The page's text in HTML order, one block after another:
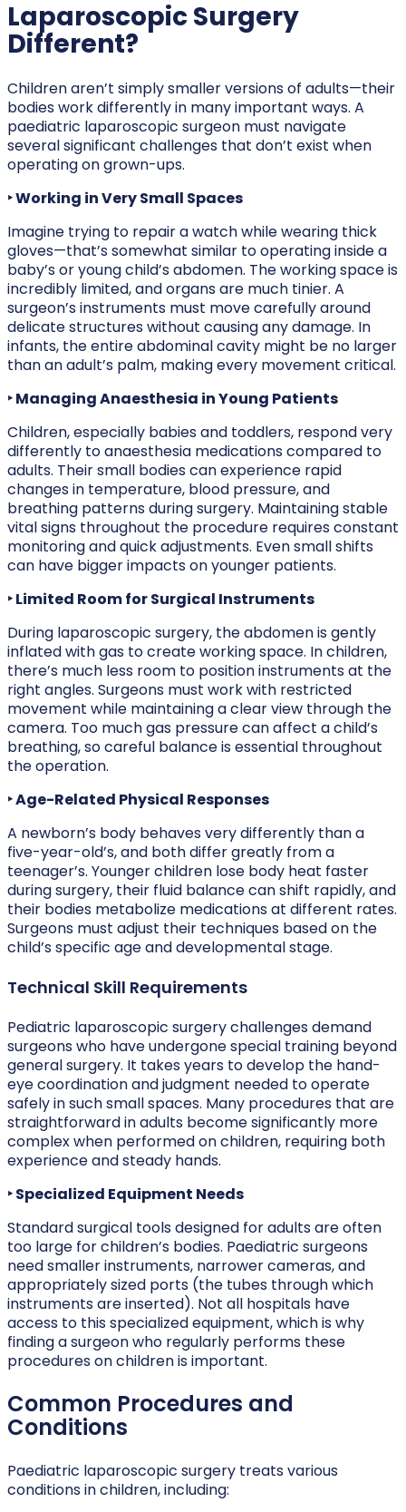
Laparoscopic Surgery
Different?
Children aren’t simply smaller versions of adults—their
bodies work differently in many important ways. A
paediatric laparoscopic surgeon must navigate
several significant challenges that don’t exist when
operating on grown-ups.
‣ Working in Very Small Spaces
Imagine trying to repair a watch while wearing thick
gloves—that’s somewhat similar to operating inside a
baby’s or young child’s abdomen. The working space is
incredibly limited, and organs are much tinier. A
surgeon’s instruments must move carefully around
delicate structures without causing any damage. In
infants, the entire abdominal cavity might be no larger
than an adult’s palm, making every movement critical.
‣ Managing Anaesthesia in Young Patients
Children, especially babies and toddlers, respond very
differently to anaesthesia medications compared to
adults. Their small bodies can experience rapid
changes in temperature, blood pressure, and
breathing patterns during surgery. Maintaining stable
vital signs throughout the procedure requires constant
monitoring and quick adjustments. Even small shifts
can have bigger impacts on younger patients.
‣ Limited Room for Surgical Instruments
During laparoscopic surgery, the abdomen is gently
inflated with gas to create working space. In children,
there’s much less room to position instruments at the
right angles. Surgeons must work with restricted
movement while maintaining a clear view through the
camera. Too much gas pressure can affect a child’s
breathing, so careful balance is essential throughout
the operation.
‣ Age-Related Physical Responses
A newborn’s body behaves very differently than a
five-year-old’s, and both differ greatly from a
teenager’s. Younger children lose body heat faster
during surgery, their fluid balance can shift rapidly, and
their bodies metabolize medications at different rates.
Surgeons must adjust their techniques based on the
child’s specific age and developmental stage.
Technical Skill Requirements
Pediatric laparoscopic surgery challenges demand
surgeons who have undergone special training beyond
general surgery. It takes years to develop the hand-
eye coordination and judgment needed to operate
safely in such small spaces. Many procedures that are
straightforward in adults become significantly more
complex when performed on children, requiring both
experience and steady hands.
‣ Specialized Equipment Needs
Standard surgical tools designed for adults are often
too large for children’s bodies. Paediatric surgeons
need smaller instruments, narrower cameras, and
appropriately sized ports (the tubes through which
instruments are inserted). Not all hospitals have
access to this specialized equipment, which is why
finding a surgeon who regularly performs these
procedures on children is important.
Common Procedures and
Conditions
Paediatric laparoscopic surgery treats various
conditions in children, including: